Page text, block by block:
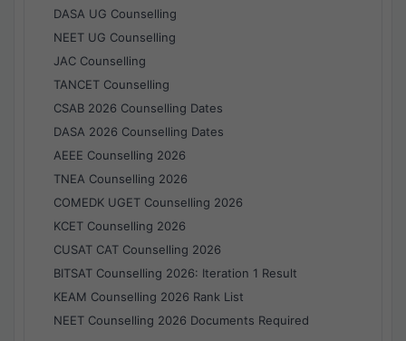
DASA UG Counselling
NEET UG Counselling
JAC Counselling
TANCET Counselling
CSAB 2026 Counselling Dates
DASA 2026 Counselling Dates
AEEE Counselling 2026
TNEA Counselling 2026
COMEDK UGET Counselling 2026
KCET Counselling 2026
CUSAT CAT Counselling 2026
BITSAT Counselling 2026: Iteration 1 Result
KEAM Counselling 2026 Rank List
NEET Counselling 2026 Documents Required